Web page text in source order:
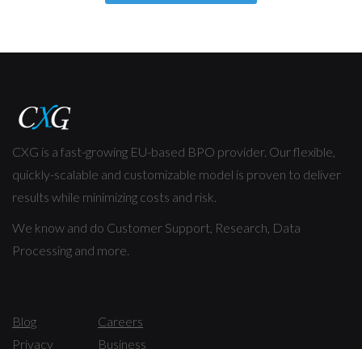
CXG is a fast-growing EU-based BPO provider. Our flexible,
quickly-scalable and customizable model is proven to deliver
results while minimizing costs and risk.
We know and do Customer Support, Research, Data
Processing and more.
Blog
Privacy
Careers
Business